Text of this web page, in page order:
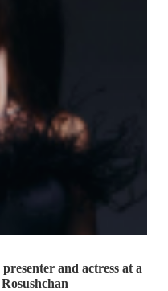
and actress at a